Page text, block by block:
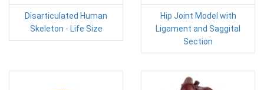
Disarticulated Human
Skeleton - Life Size
Hip Joint Model with
Ligament and Saggital
Section